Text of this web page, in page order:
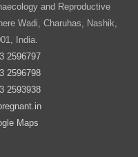
and Reproductive
Wadi, Charuhas, Nashik,
India.
2596797
2596798
2593938
Maps